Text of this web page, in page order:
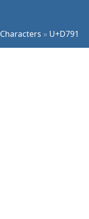
Characters » U+D791